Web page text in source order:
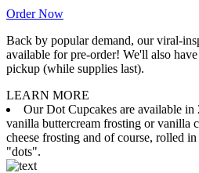
Order Now
Back by popular demand, our viral-
available for pre-order! We'll also
pickup (while supplies last).
LEARN MORE
Our Dot Cupcakes are available
vanilla buttercream frosting or vanilla
cheese frosting and of course, rolled
"dots".